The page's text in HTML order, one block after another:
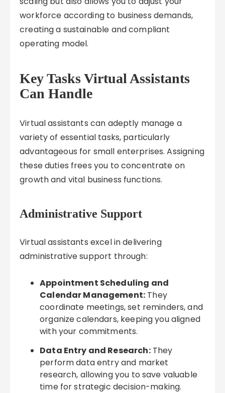
workforce according to business demands,
creating a sustainable and compliant
operating model.
Key Tasks Virtual Assistants
Can Handle
Virtual assistants can adeptly manage a
variety of essential tasks, particularly
advantageous for small enterprises. Assigning
these duties frees you to concentrate on
growth and vital business functions.
Administrative Support
Virtual assistants excel in delivering
administrative support through:
Appointment Scheduling and
Calendar Management: They
coordinate meetings, set reminders, and
organize calendars, keeping you aligned
with your commitments.
Data Entry and Research:They
perform data entry and market
research, allowing you to save valuable
time for strategic decision-making.